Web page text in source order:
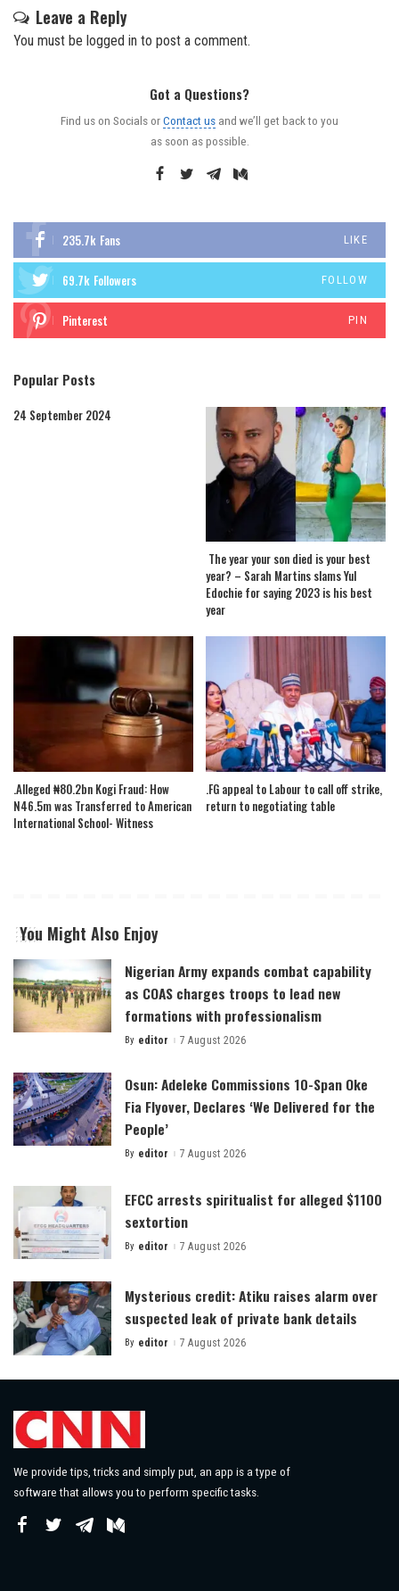
Leave a Reply
You must be logged in to post a comment.
Got a Questions?
Find us on Socials orContact us and we’ll get back to you
as soon as possible.
235.7k Fans LIKE
69.7k Followers FOLLOW
Pinterest PIN
Popular Posts
24 September 2024
The year your son died is your best
year? – Sarah Martins slams Yul
Edochie for saying 2023 is his best
year
.Alleged ₦80.2bn Kogi Fraud: How
N46.5m was Transferred to American
International School- Witness
.FG appeal to Labour to call off strike,
return to negotiating table
You Might Also Enjoy
Nigerian Army expands combat capability
as COAS charges troops to lead new
formations with professionalism
Posted
By editor 7 August 2026
Osun: Adeleke Commissions 10-Span Oke
Fia Flyover, Declares ‘We Delivered for the
People’
Posted
By editor 7 August 2026
EFCC arrests spiritualist for alleged $1100
sextortion
Posted
By editor 7 August 2026
Mysterious credit: Atiku raises alarm over
suspected leak of private bank details
Posted
By editor 7 August 2026
We provide tips, tricks and simply put, an app is a type of
software that allows you to perform specific tasks.